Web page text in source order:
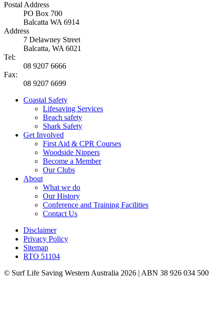
Postal Address
PO Box 700
Balcatta WA 6914
Address
7 Delawney Street
Balcatta, WA 6021
Tel:
08 9207 6666
Fax:
08 9207 6699
Coastal Safety
Lifesaving Services
Beach safety
Shark Safety
Get Involved
First Aid & CPR Courses
Woodside Nippers
Become a Member
Our Clubs
About
What we do
Our History
Conference and Training Facilities
Contact Us
Disclaimer
Privacy Policy
Sitemap
RTO 51104
© Surf Life Saving Western Australia 2026 | ABN 38 926 034 500